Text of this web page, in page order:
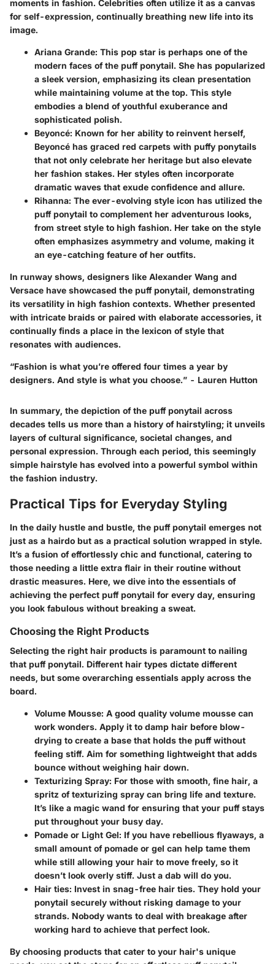
moments in fashion. Celebrities often utilize it as a canvas
for self-expression, continually breathing new life into its
image.
Ariana Grande: This pop star is perhaps one of the
modern faces of the puff ponytail. She has popularized
a sleek version, emphasizing its clean presentation
while maintaining volume at the top. This style
embodies a blend of youthful exuberance and
sophisticated polish.
Beyoncé: Known for her ability to reinvent herself,
Beyoncé has graced red carpets with puffy ponytails
that not only celebrate her heritage but also elevate
her fashion stakes. Her styles often incorporate
dramatic waves that exude confidence and allure.
Rihanna: The ever-evolving style icon has utilized the
puff ponytail to complement her adventurous looks,
from street style to high fashion. Her take on the style
often emphasizes asymmetry and volume, making it
an eye-catching feature of her outfits.
In runway shows, designers like Alexander Wang and
Versace have showcased the puff ponytail, demonstrating
its versatility in high fashion contexts. Whether presented
with intricate braids or paired with elaborate accessories, it
continually finds a place in the lexicon of style that
resonates with audiences.
“Fashion is what you’re offered four times a year by
designers. And style is what you choose.” - Lauren Hutton
In summary, the depiction of the puff ponytail across
decades tells us more than a history of hairstyling; it unveils
layers of cultural significance, societal changes, and
personal expression. Through each period, this seemingly
simple hairstyle has evolved into a powerful symbol within
the fashion industry.
Practical Tips for Everyday Styling
In the daily hustle and bustle, the puff ponytail emerges not
just as a hairdo but as a practical solution wrapped in style.
It’s a fusion of effortlessly chic and functional, catering to
those needing a little extra flair in their routine without
drastic measures. Here, we dive into the essentials of
achieving the perfect puff ponytail for every day, ensuring
you look fabulous without breaking a sweat.
Choosing the Right Products
Selecting the right hair products is paramount to nailing
that puff ponytail. Different hair types dictate different
needs, but some overarching essentials apply across the
board.
Volume Mousse: A good quality volume mousse can
work wonders. Apply it to damp hair before blow-
drying to create a base that holds the puff without
feeling stiff. Aim for something lightweight that adds
bounce without weighing hair down.
Texturizing Spray: For those with smooth, fine hair, a
spritz of texturizing spray can bring life and texture.
It’s like a magic wand for ensuring that your puff stays
put throughout your busy day.
Pomade or Light Gel: If you have rebellious flyaways, a
small amount of pomade or gel can help tame them
while still allowing your hair to move freely, so it
doesn’t look overly stiff. Just a dab will do you.
Hair ties: Invest in snag-free hair ties. They hold your
ponytail securely without risking damage to your
strands. Nobody wants to deal with breakage after
working hard to achieve that perfect look.
By choosing products that cater to your hair's unique